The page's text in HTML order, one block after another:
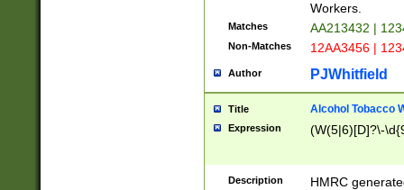
Workers.
Matches AA213432 |
Non-Matches 12AA3456 |
Author PJWhitfield
Title Alcohol Tobacco
Expression (W(5|6)[D]?\-
Description
HMRC